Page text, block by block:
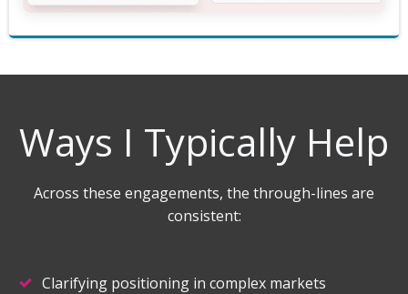
Ways I Typically Help
Across these engagements, the through-lines are
consistent:
Clarifying positioning in complex markets